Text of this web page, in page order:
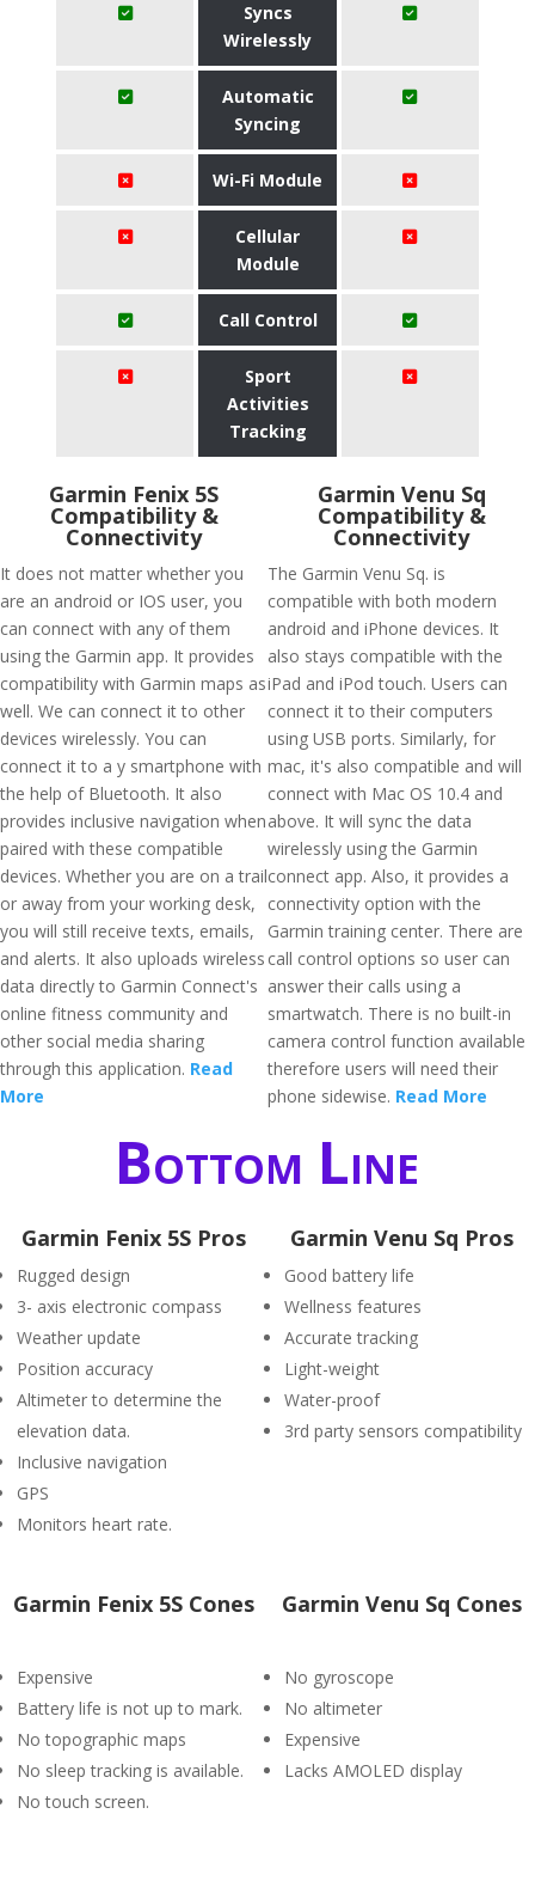
Syncs
Wirelessly
Automatic
Syncing
Wi-Fi Module
Cellular
Module
Call Control
Sport
Activities
Tracking
Garmin Fenix 5S
Compatibility &
Connectivity
It does not matter whether you
are an android or IOS user, you
can connect with any of them
using the Garmin app. It provides
compatibility with Garmin maps as
well. We can connect it to other
devices wirelessly. You can
connect it to a y smartphone with
the help of Bluetooth. It also
provides inclusive navigation when
paired with these compatible
devices. Whether you are on a trail
or away from your working desk,
you will still receive texts, emails,
and alerts. It also uploads wireless
data directly to Garmin Connect's
online fitness community and
other social media sharing
through this application. Read
More
Garmin Venu Sq
Compatibility &
Connectivity
The Garmin Venu Sq. is
compatible with both modern
android and iPhone devices. It
also stays compatible with the
iPad and iPod touch. Users can
connect it to their computers
using USB ports. Similarly, for
mac, it's also compatible and will
connect with Mac OS 10.4 and
above. It will sync the data
wirelessly using the Garmin
connect app. Also, it provides a
connectivity option with the
Garmin training center. There are
call control options so user can
answer their calls using a
smartwatch. There is no built-in
camera control function available
therefore users will need their
phone sidewise. Read More
Bottom Line
Garmin Fenix 5S Pros
Rugged design
3- axis electronic compass
Weather update
Position accuracy
Altimeter to determine the
elevation data.
Inclusive navigation
GPS
Monitors heart rate.
Garmin Venu Sq Pros
Good battery life
Wellness features
Accurate tracking
Light-weight
Water-proof
3rd party sensors compatibility
Garmin Fenix 5S Cones
Expensive
Battery life is not up to mark.
No topographic maps
No sleep tracking is available.
No touch screen.
Garmin Venu Sq Cones
No gyroscope
No altimeter
Expensive
Lacks AMOLED display